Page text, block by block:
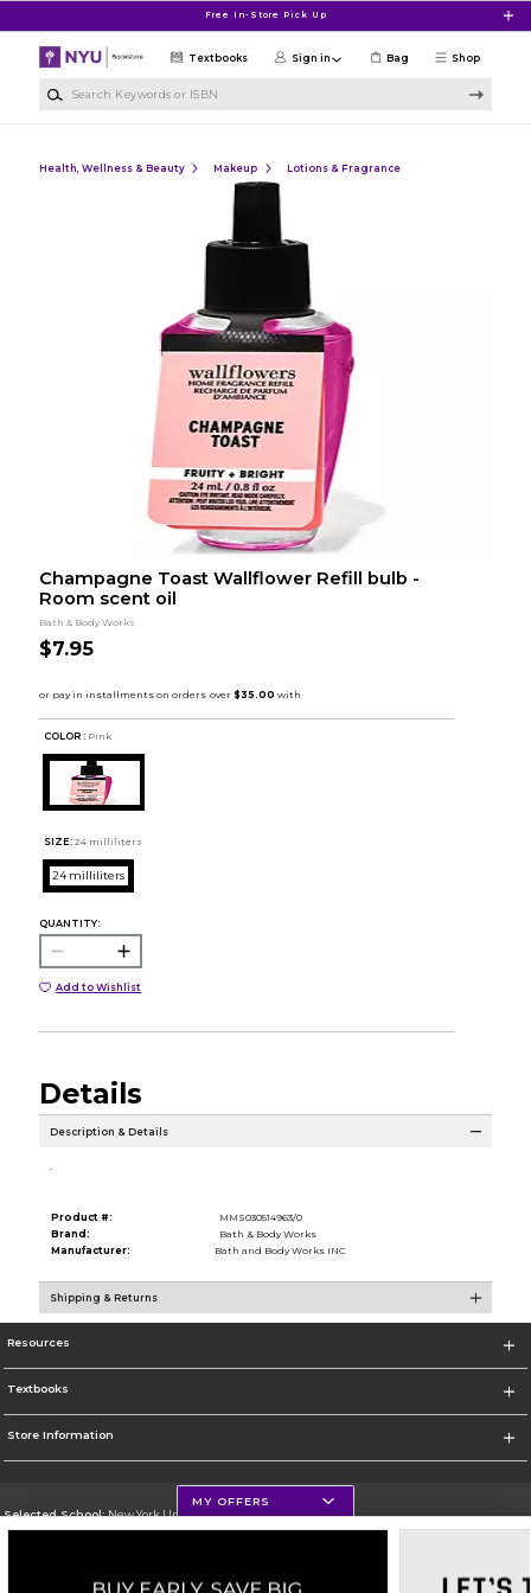
Free In-Store Pick Up
Shop
Textbooks Sign in Bag
Health, Wellness & Beauty Makeup Lotions & Fragrance
Champagne Toast Wallflower Refill bulb -
Room scent oil
Bath & Body Works
$7.95
COLOR : Pink
SIZE: 24 milliliters
24 milliliters
QUANTITY:
Add to Wishlist
Details
Description & Details
Product #:
MMS030514963/0
Brand:
Bath & Body Works
Manufacturer:
Bath and Body Works INC
Shipping & Returns
Resources
Textbooks
Store Information
Selected School:New York University
Go To http://www.nyu.edu
MY OFFERS